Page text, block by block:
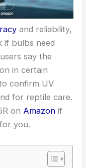
and reliability,
if bulbs need
say the
in certain
confirm UV
for reptile care.
on Amazon if
you.